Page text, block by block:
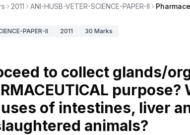
2011 ANI-HUSB-VETER-SCIENCE-PAPER-II
PAPER-II 2011 30 Marks
to collect glands/
purpose?
of intestines, liver
animals?